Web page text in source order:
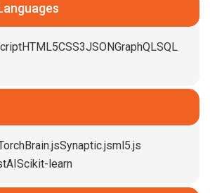
HTML5CSS3JSONGraphQLSQL
Brain.jsSynaptic.jsml5.js
Scikit-learn